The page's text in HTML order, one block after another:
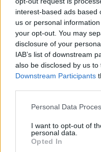
interest-based ads based
us or personal
your opt-out. You may
disclosure of your
IAB’s list of downstream
also be disclosed by us
Downstream Participants
Personal Data
I want to opt-out of
personal data.
Opted In
Ru Bhikha, telecoms expert
are hoarding old, unwanted
to its owner, or recycled to
“Mobile phones, laptops,
a lot of value and can be
effort. Many of us have a
onto our old one in case
or help reduce the impact of
Scott Butler, executive
electricals are one of the
everyday electricals such as
monitors contain small